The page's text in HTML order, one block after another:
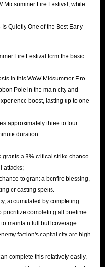
Midsummer Fire Festival, while
Fire Festival form the basic
in this WoW Midsummer Fire
Pole in the main city and
boost, lasting up to one
approximately three to four
duration.
a 3% critical strike chance
attacks;
to grant a bonfire blessing,
or casting spells.
accumulated by completing
prioritize completing all onetime
maintain full buff coverage.
faction's capital city are high-
complete this relatively easily,